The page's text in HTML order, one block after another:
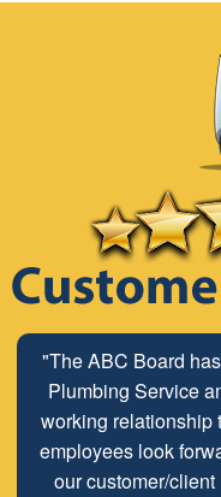
"I called E.R.
water heater. I found
very highly rated.
communications and
sent a picture of my
"The ABC Board
Plumbing Service
working relationship
employees look
our customer/